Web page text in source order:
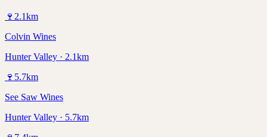
🍷 2.1km
Colvin Wines
Hunter Valley · 2.1km
🍷 5.7km
See Saw Wines
Hunter Valley · 5.7km